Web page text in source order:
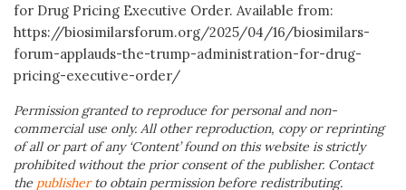
for Drug Pricing Executive Order. Available from:
https://biosimilarsforum.org/2025/04/16/biosimilars-
forum-applauds-the-trump-administration-for-drug-
pricing-executive-order/
Permission granted to reproduce for personal and non-
commercial use only. All other reproduction, copy or reprinting
of all or part of any ‘Content’ found on this website is strictly
prohibited without the prior consent of the publisher. Contact
the publisher to obtain permission before redistributing.